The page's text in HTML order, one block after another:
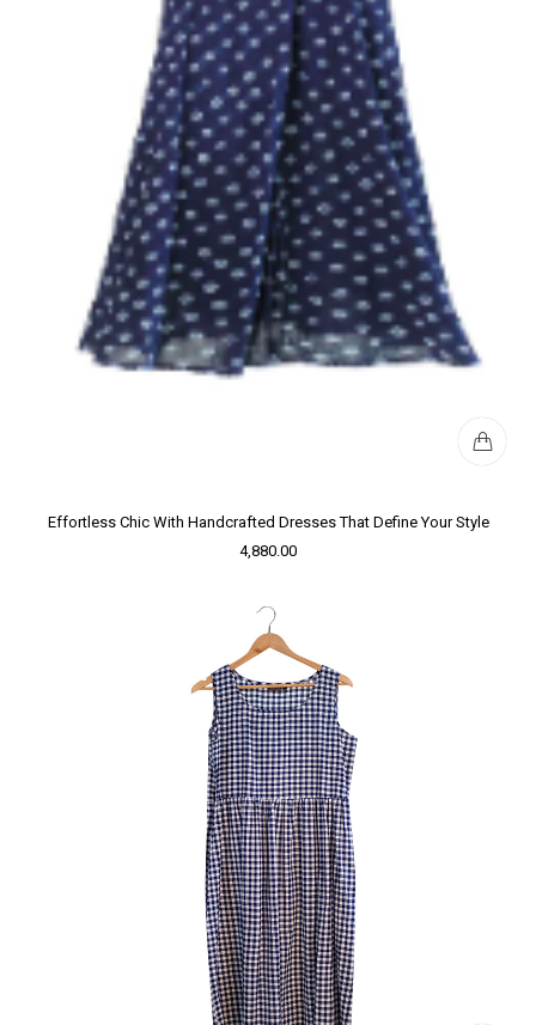
Effortless Chic With Handcrafted Dresses That Define Your Style
4,880.00